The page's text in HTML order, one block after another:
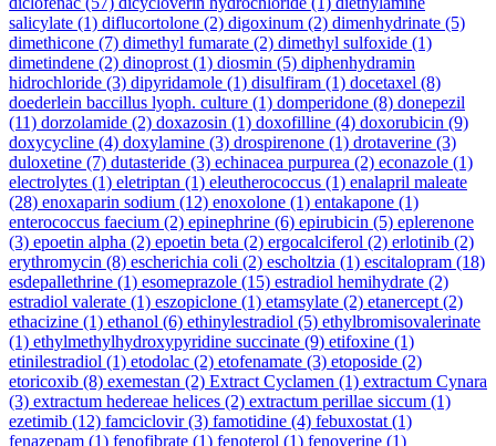
salicylate (1) diflucortolone (2) digoxinum (2) dimenhydrinate (5)
dimethicone (7) dimethyl fumarate (2) dimethyl sulfoxide (1)
dimetindene (2) dinoprost (1) diosmin (5) diphenhydramin
hidrochloride (3) dipyridamole (1) disulfiram (1) docetaxel (8)
doederlein baccillus lyoph. culture (1) domperidone (8) donepezil
(11) dorzolamide (2) doxazosin (1) doxofilline (4) doxorubicin (9)
doxycycline (4) doxylamine (3) drospirenone (1) drotaverine (3)
duloxetine (7) dutasteride (3) echinacea purpurea (2) econazole (1)
electrolytes (1) eletriptan (1) eleutherococcus (1) enalapril maleate
(28) enoxaparin sodium (12) enoxolone (1) entakapone (1)
enterococcus faecium (2) epinephrine (6) epirubicin (5) eplerenone
(3) epoetin alpha (2) epoetin beta (2) ergocalciferol (2) erlotinib (2)
erythromycin (8) escherichia coli (2) escholtzia (1) escitalopram (18)
esdepallethrine (1) esomeprazole (15) estradiol hemihydrate (2)
estradiol valerate (1) eszopiclone (1) etamsylate (2) etanercept (2)
ethacizine (1) ethanol (6) ethinylestradiol (5) ethylbromisovalerinate
(1) ethylmethylhydroxypyridine succinate (9) etifoxine (1)
etinilestradiol (1) etodolac (2) etofenamate (3) etoposide (2)
etoricoxib (8) exemestan (2) Extract Cyclamen (1) extractum Cynara
(3) extractum hedereae helices (2) extractum perillae siccum (1)
ezetimib (12) famciclovir(3) famotidine (4) febuxostat (1)
fenazepam (1) fenofibrate (1) fenoterol (1) fenoverine (1)